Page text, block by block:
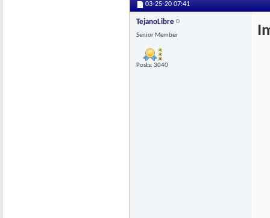
03-25-20 07:41
TejanoLibre
Senior Member
Posts: 3040